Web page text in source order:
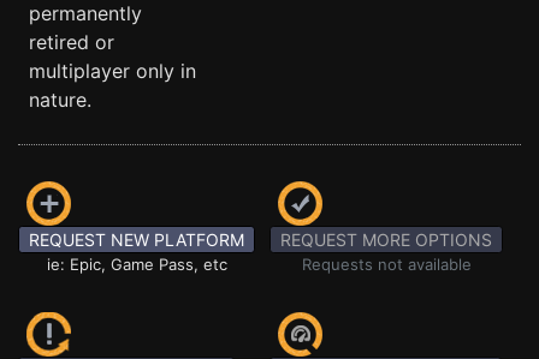
permanently
retired or
multiplayer only in
nature.
REQUEST NEW PLATFORM
ie: Epic, Game Pass, etc
REQUEST MORE OPTIONS
Requests not available